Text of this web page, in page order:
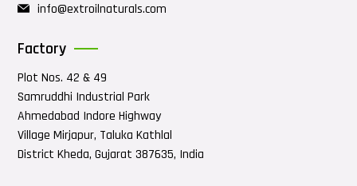
info@extroilnaturals.com
Factory
Plot Nos. 42 & 49
Samruddhi Industrial Park
Ahmedabad Indore Highway
Village Mirjapur, Taluka Kathlal
District Kheda, Gujarat 387635, India